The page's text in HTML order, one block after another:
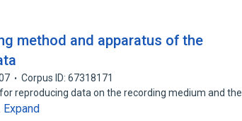
method and apparatus of the
Corpus ID: 67318171
reproducing data on the recording medium and the
Expand